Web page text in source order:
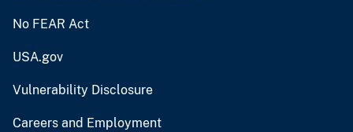
No FEAR Act
USA.gov
Vulnerability Disclosure
Careers and Employment